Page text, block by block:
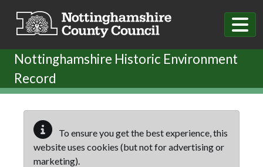
Nottinghamshire Historic Environment
Record
To ensure you get the best experience, this
website uses cookies (but not for advertising or
marketing).